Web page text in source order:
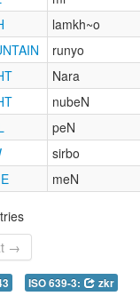
lamkh~o
runyo
Nara
nubeN
peN
sirbo
meN
→
ISO 639-3: zkr